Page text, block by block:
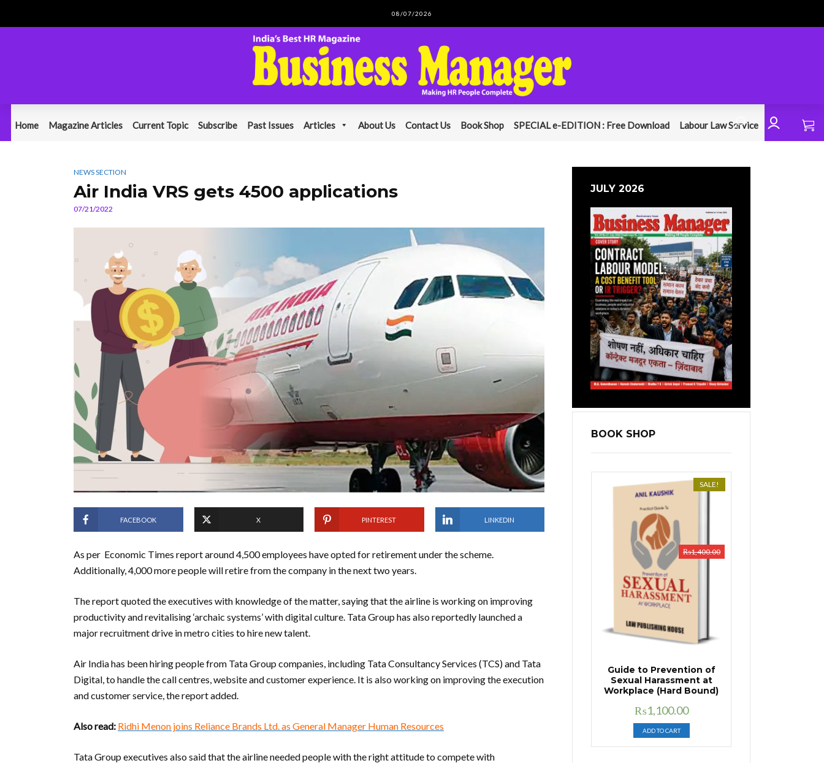
08/07/2026
Home Magazine Articles Current Topic Subscribe Past Issues Articles About Us Contact Us Book Shop SPECIAL e-EDITION : Free Download Labour Law Service
NEWS SECTION
Air India VRS gets 4500 applications
07/21/2022
FACEBOOK X PINTEREST LINKEDIN
As per Economic Times report around 4,500 employees have opted for retirement under the scheme.
Additionally, 4,000 more people will retire from the company in the next two years.
The report quoted the executives with knowledge of the matter, saying that the airline is working on improving
productivity and revitalising ‘archaic systems’ with digital culture. Tata Group has also reportedly launched a
major recruitment drive in metro cities to hire new talent.
Air India has been hiring people from Tata Group companies, including Tata Consultancy Services (TCS) and Tata
Digital, to handle the call centres, website and customer experience. It is also working on improving the execution
and customer service, the report added.
Also read: Ridhi Menon joins Reliance Brands Ltd. as General Manager Human Resources
Tata Group executives also said that the airline needed people with the right attitude to compete with
JULY 2026
BOOK SHOP
SALE!
Guide to Prevention of
Sexual Harassment at
Workplace (Hard Bound)
₨1,400.00
Original
price
was:
₨1,400.00.
₨1,100.00Current
price
is:
₨1,100.00.
ADD TO CART